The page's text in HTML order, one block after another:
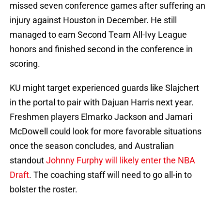
missed seven conference games after suffering an
injury against Houston in December. He still
managed to earn Second Team All-Ivy League
honors and finished second in the conference in
scoring.
KU might target experienced guards like Slajchert
in the portal to pair with Dajuan Harris next year.
Freshmen players Elmarko Jackson and Jamari
McDowell could look for more favorable situations
once the season concludes, and Australian
standoutJohnny Furphy will likely enter the NBA
Draft. The coaching staff will need to go all-in to
bolster the roster.